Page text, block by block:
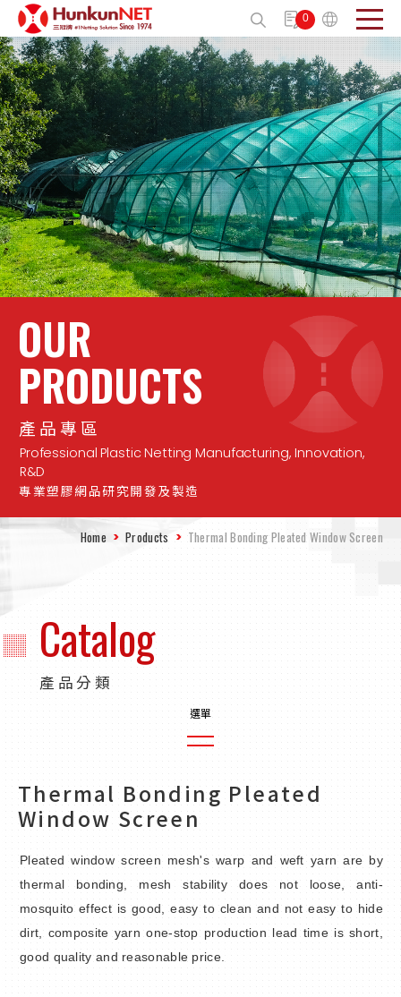
Send
0
OUR
PRODUCTS
產品專區
Professional Plastic Netting Manufacturing, Innovation,
R&D
專業塑膠網品研究開發及製造
Home Products Thermal Bonding Pleated Window Screen
Catalog
產品分類
Plain Weave Agricultural Nets
Knitted Agricultural Net
Shading Net
Thermal Bonding Pleated Window
Thermal Bonding Pleated
Window Screen
Pleated window screen mesh's warp and weft yarn are by
thermal bonding, mesh stability does not loose, anti-
mosquito effect is good, easy to clean and not easy to hide
dirt, composite yarn one-stop production lead time is short,
good quality and reasonable price.
Cookies management panel